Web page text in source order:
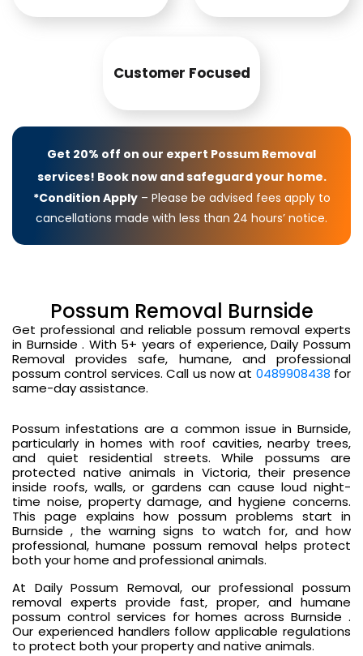
Customer Focused
Get 20% off on our expert Possum Removal
services! Book now and safeguard your home.
*Condition Apply– Please be advised fees apply to
cancellations made with less than 24 hours’ notice.
Possum Removal Burnside
Get professional and reliable possum removal experts
in Burnside . With 5+ years of experience, Daily Possum
Removal provides safe, humane, and professional
possum control services. Call us now at 0489908438 for
same-day assistance.
Possum infestations are a common issue in Burnside,
particularly in homes with roof cavities, nearby trees,
and quiet residential streets. While possums are
protected native animals in Victoria, their presence
inside roofs, walls, or gardens can cause loud night-
time noise, property damage, and hygiene concerns.
This page explains how possum problems start in
Burnside , the warning signs to watch for, and how
professional, humane possum removal helps protect
both your home and professional animals.
At Daily Possum Removal, our professional possum
removal experts provide fast, proper, and humane
possum control services for homes across Burnside .
Our experienced handlers follow applicable regulations
to protect both your property and native animals.